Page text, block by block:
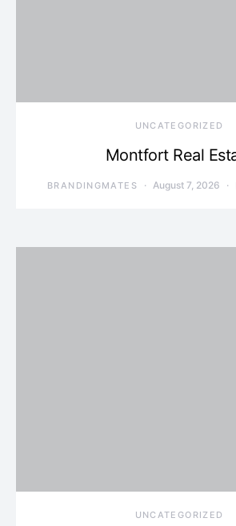
UNCATEGORIZED
Montfort Real
BRANDINGMATES August 7, 2026
UNCATEGORIZED